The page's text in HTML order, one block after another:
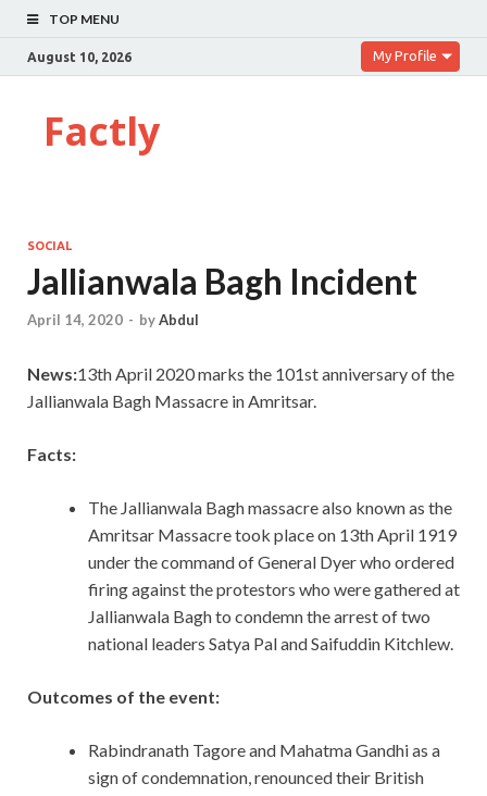
TOP MENU
August 10, 2026 My Profile
Factly
SOCIAL
Jallianwala Bagh Incident
April 14, 2020 - byAbdul
News:13th April 2020 marks the 101st anniversary of the
Jallianwala Bagh Massacre in Amritsar.
Facts:
The Jallianwala Bagh massacre also known as the
Amritsar Massacre took place on 13th April 1919
under the command of General Dyer who ordered
firing against the protestors who were gathered at
Jallianwala Bagh to condemn the arrest of two
national leaders Satya Pal and Saifuddin Kitchlew.
Outcomes of the event:
Rabindranath Tagore and Mahatma Gandhi as a
sign of condemnation, renounced their British